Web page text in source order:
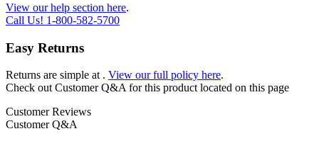
View our help section here.
Call Us! 1-800-582-5700
Easy Returns
Returns are simple at . View our full policy here.
Check out Customer Q&A for this product located on this page
Customer Reviews
Customer Q&A